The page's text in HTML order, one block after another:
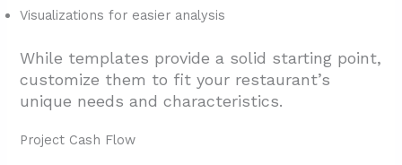
Visualizations for easier analysis
While templates provide a solid starting point,
customize them to fit your restaurant’s
unique needs and characteristics.
Project Cash Flow